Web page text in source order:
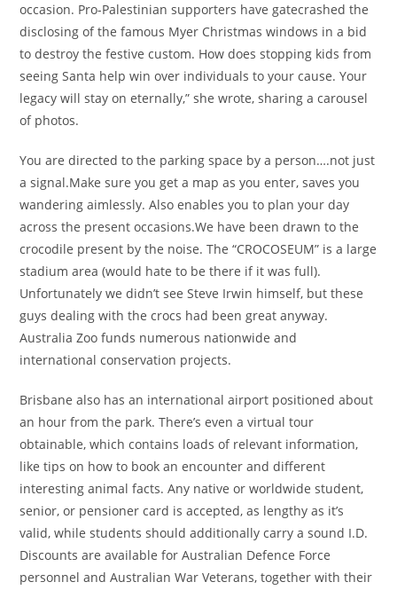
occasion. Pro-Palestinian supporters have gatecrashed the
disclosing of the famous Myer Christmas windows in a bid
to destroy the festive custom. How does stopping kids from
seeing Santa help win over individuals to your cause. Your
legacy will stay on eternally,” she wrote, sharing a carousel
of photos.
You are directed to the parking space by a person….not just
a signal.Make sure you get a map as you enter, saves you
wandering aimlessly. Also enables you to plan your day
across the present occasions.We have been drawn to the
crocodile present by the noise. The “CROCOSEUM” is a large
stadium area (would hate to be there if it was full).
Unfortunately we didn’t see Steve Irwin himself, but these
guys dealing with the crocs had been great anyway.
Australia Zoo funds numerous nationwide and
international conservation projects.
Brisbane also has an international airport positioned about
an hour from the park. There’s even a virtual tour
obtainable, which contains loads of relevant information,
like tips on how to book an encounter and different
interesting animal facts. Any native or worldwide student,
senior, or pensioner card is accepted, as lengthy as it’s
valid, while students should additionally carry a sound I.D.
Discounts are available for Australian Defence Force
personnel and Australian War Veterans, together with their